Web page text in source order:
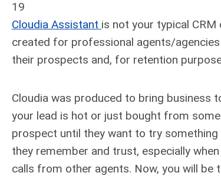
19
Cloudia Assistant is not your typical
created for professional agents/
their prospects and, for retention
Cloudia was produced to bring business
your lead is hot or just bought from
prospect until they want to try
they remember and trust, especially
calls from other agents. Now, you will be